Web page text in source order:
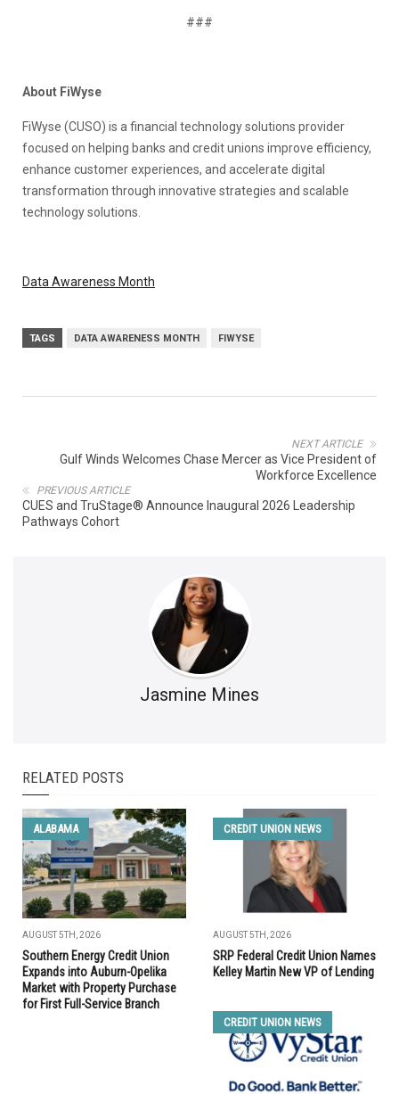
###
About FiWyse
FiWyse (CUSO) is a financial technology solutions provider
focused on helping banks and credit unions improve efficiency,
enhance customer experiences, and accelerate digital
transformation through innovative strategies and scalable
technology solutions.
Data Awareness Month
TAGS DATA AWARENESS MONTH FIWYSE
NEXT ARTICLE
Gulf Winds Welcomes Chase Mercer as Vice President of
Workforce Excellence
PREVIOUS ARTICLE
CUES and TruStage® Announce Inaugural 2026 Leadership
Pathways Cohort
Jasmine Mines
RELATED POSTS
ALABAMA
AUGUST 5TH, 2026
Southern Energy Credit Union
Expands into Auburn-Opelika
Market with Property Purchase
for First Full-Service Branch
CREDIT UNION NEWS
AUGUST 5TH, 2026
SRP Federal Credit Union Names
Kelley Martin New VP of Lending
CREDIT UNION NEWS